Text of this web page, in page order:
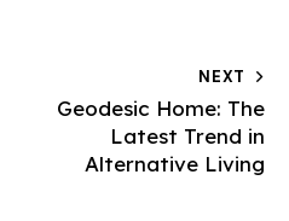
NEXT
Geodesic Home: The
Latest Trend in
Alternative Living